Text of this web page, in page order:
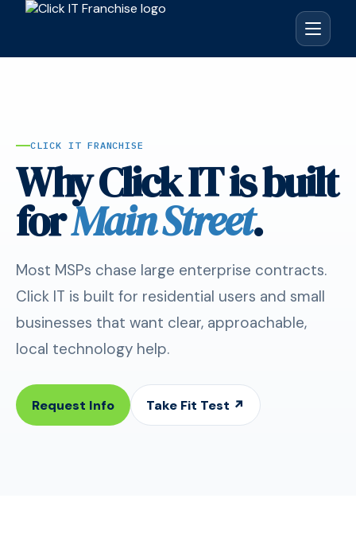
CLICK IT FRANCHISE
Why Click IT is built
forMain Street.
Most MSPs chase large enterprise contracts.
Click IT is built for residential users and small
businesses that want clear, approachable,
local technology help.
Request Info Take Fit Test ↗